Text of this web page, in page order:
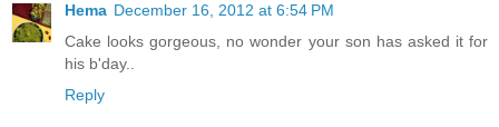
Hema December 16, 2012 at 6:54 PM
Cake looks gorgeous, no wonder your son has asked it for
his b'day..
Reply